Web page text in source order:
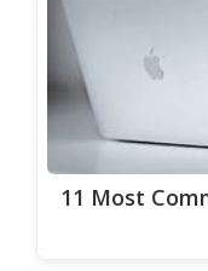
11 Most